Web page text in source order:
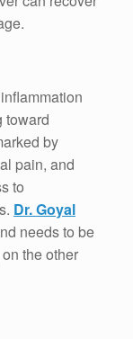
toward
by
pain, and
to
Dr. Goyal
needs to be
the other